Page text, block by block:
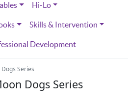
Hi-Lo
Skills & Intervention
Development
Series
Dogs Series